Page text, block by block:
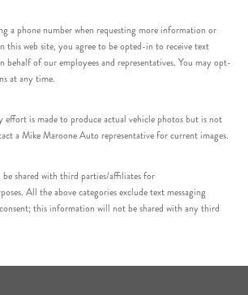
a phone number when requesting more information or
web site, you agree to be opted-in to receive text
behalf of our employees and representatives. You may opt-
at any time.
is made to produce actual vehicle photos but is not
a Mike Maroone Auto representative for current images.
shared with third parties/affiliates for
All the above categories exclude text messaging
this information will not be shared with any third